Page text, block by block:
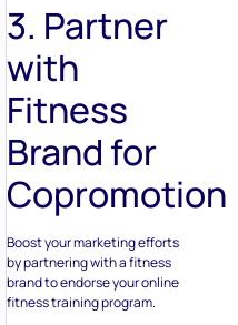
3. Partner
with
Fitness
Brand for
Copromotion
Boost your marketing efforts
by partnering with a fitness
brand to endorse your online
fitness training program.